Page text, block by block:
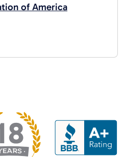
of America